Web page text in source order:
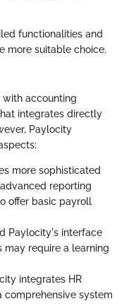
functionalities and
more suitable choice.
with accounting
integrates directly
Paylocity
more sophisticated
reporting
offer basic payroll
Paylocity's interface
may require a learning
integrates HR
comprehensive system